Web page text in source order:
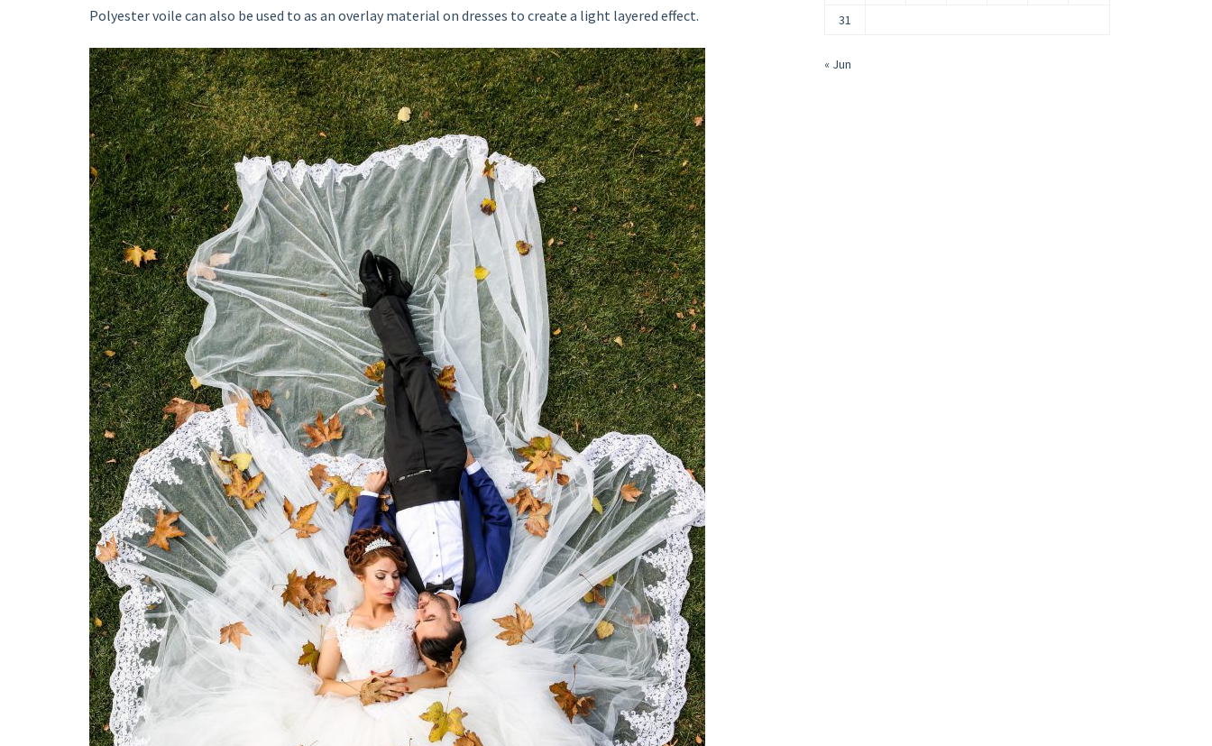
Polyester voile can also be used to as an overlay material on dresses to create a light layered effect.
31
« Jun